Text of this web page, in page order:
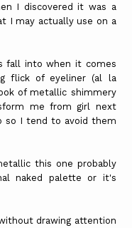
I discovered it was a
I may actually use on a
fall into when it comes
flick of eyeliner (al la
of metallic shimmery
me from girl next
so I tend to avoid them
this one probably
naked palette or it's
drawing attention